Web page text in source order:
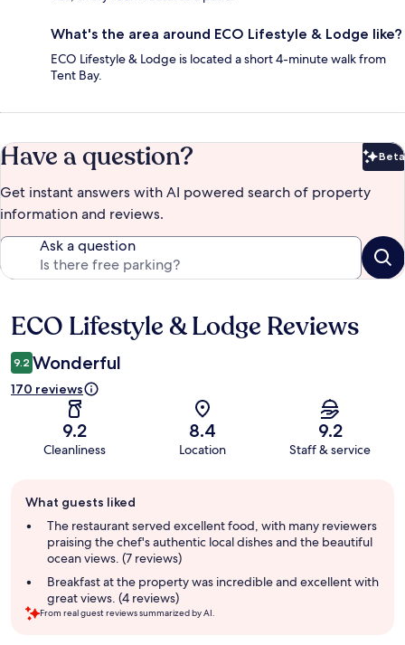
What's the area around ECO Lifestyle & Lodge like?
ECO Lifestyle & Lodge is located a short 4-minute walk from
Tent Bay.
Have a question? Beta
Get instant answers with AI powered search of property
information and reviews.
Ask a question
Reviews
ECO Lifestyle & Lodge Reviews
9.2 Wonderful
170 reviews
9.2
Cleanliness
8.4
Location
9.2
Staff & service
review
summary
What guests liked
The restaurant served excellent food, with many reviewers
praising the chef's authentic local dishes and the beautiful
ocean views. (7 reviews)
Breakfast at the property was incredible and excellent with
great views. (4 reviews)
From real guest reviews summarized by AI.